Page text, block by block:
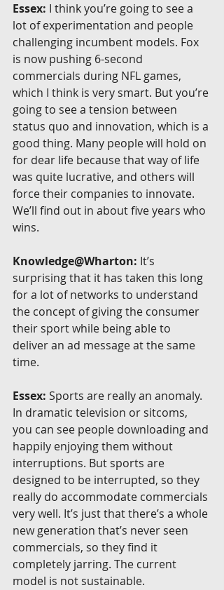
Essex: I think you’re going to see a
lot of experimentation and people
challenging incumbent models. Fox
is now pushing 6-second
commercials during NFL games,
which I think is very smart. But you’re
going to see a tension between
status quo and innovation, which is a
good thing. Many people will hold on
for dear life because that way of life
was quite lucrative, and others will
force their companies to innovate.
We’ll find out in about five years who
wins.
Knowledge@Wharton: It’s
surprising that it has taken this long
for a lot of networks to understand
the concept of giving the consumer
their sport while being able to
deliver an ad message at the same
time.
Essex: Sports are really an anomaly.
In dramatic television or sitcoms,
you can see people downloading and
happily enjoying them without
interruptions. But sports are
designed to be interrupted, so they
really do accommodate commercials
very well. It’s just that there’s a whole
new generation that’s never seen
commercials, so they find it
completely jarring. The current
model is not sustainable.